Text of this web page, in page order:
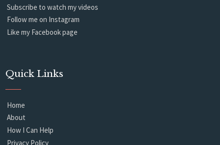
Subscribe to watch my videos
Follow me on Instagram
Like my Facebook page
Quick Links
Home
About
How I Can Help
Privacy Policy